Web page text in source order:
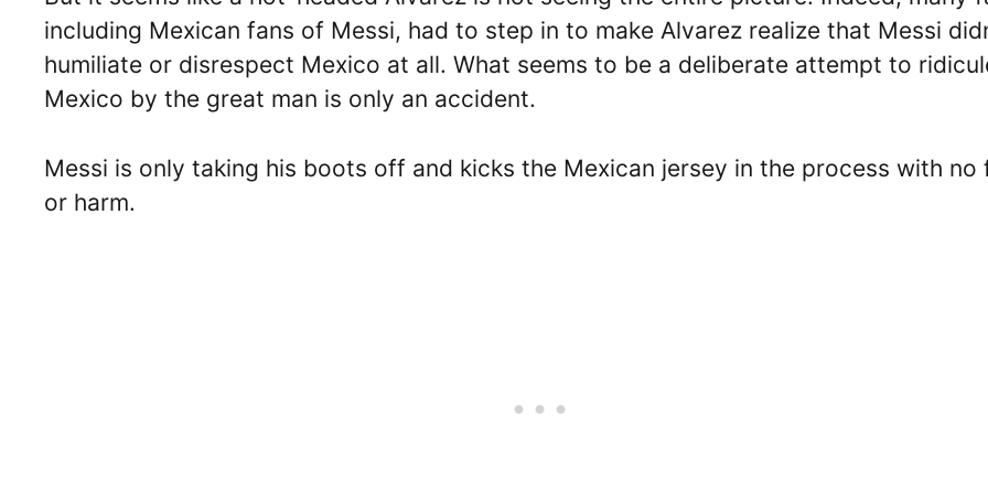
including Mexican fans of Messi, had to step in to make Alvarez realize that Messi
humiliate or disrespect Mexico at all. What seems to be a deliberate attempt to
Mexico by the great man is only an accident.
Messi is only taking his boots off and kicks the Mexican jersey in the process with no
or harm.